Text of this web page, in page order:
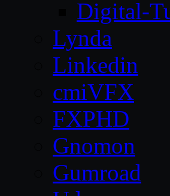
Digital-
Lynda
Linkedin
cmiVFX
FXPHD
Gnomon
Gumroad